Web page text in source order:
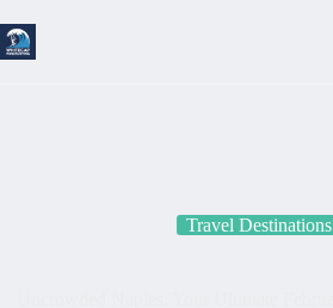
to
content
Travel Destinations